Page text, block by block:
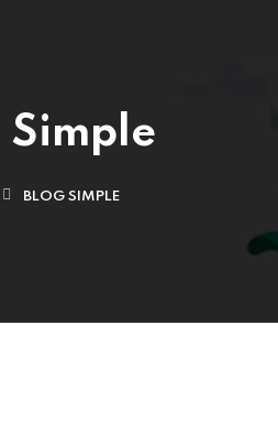
Simple
BLOG SIMPLE